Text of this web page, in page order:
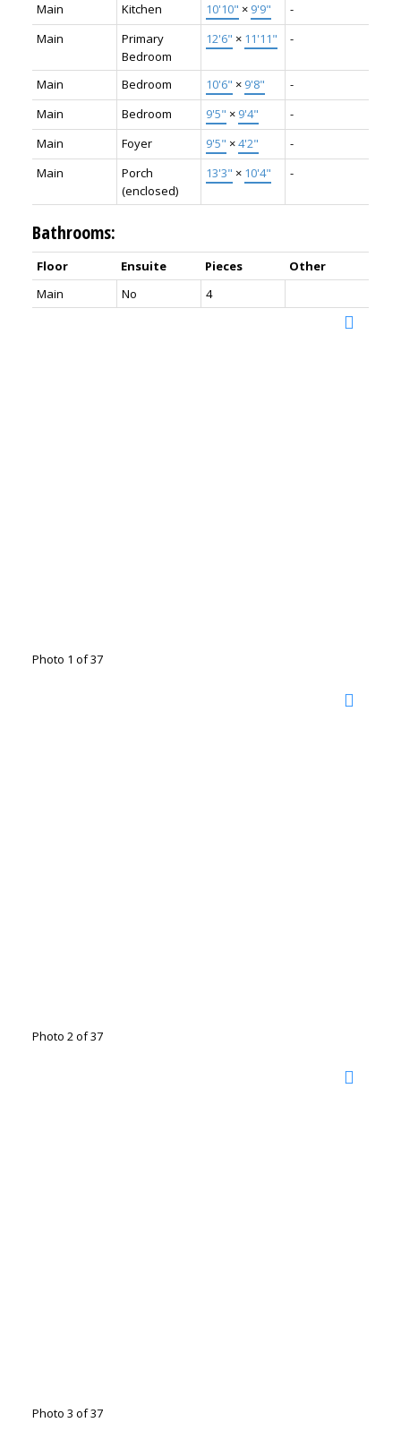
Main
Kitchen 10'10" × 9'9"
-
Main
Primary
Bedroom
12'6" × 11'11" -
Main Bedroom 10'6" × 9'8"
-
Main
Bedroom 9'5" × 9'4"
-
Main
Foyer 9'5" ×4'2"
-
Main
Porch
(enclosed)
13'3" × 10'4" -
Bathrooms:
Floor Ensuite Pieces
Other
Main
No 4
Photo 1 of 37
Photo 2 of 37
Photo 3 of 37